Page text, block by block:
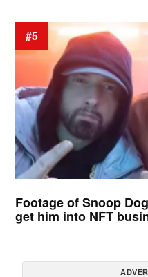
#5
Footage of Snoop
get him into NFT